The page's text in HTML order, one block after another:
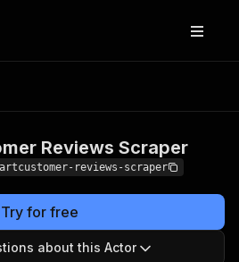
Reviews Scraper
reviews-scraper
Try for free
about this Actor